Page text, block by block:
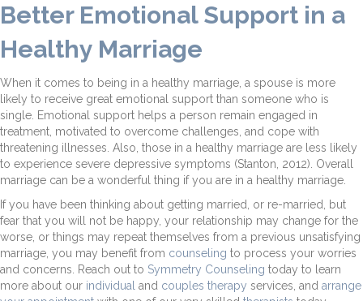
Better Emotional Support in a
Healthy Marriage
When it comes to being in a healthy marriage, a spouse is more
likely to receive great emotional support than someone who is
single. Emotional support helps a person remain engaged in
treatment, motivated to overcome challenges, and cope with
threatening illnesses. Also, those in a healthy marriage are less likely
to experience severe depressive symptoms (Stanton, 2012). Overall
marriage can be a wonderful thing if you are in a healthy marriage.
If you have been thinking about getting married, or re-married, but
fear that you will not be happy, your relationship may change for the
worse, or things may repeat themselves from a previous unsatisfying
marriage, you may benefit from counseling to process your worries
and concerns. Reach out to Symmetry Counseling today to learn
more about our individual and couples therapy services, and arrange